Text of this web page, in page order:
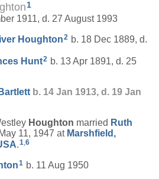
1
1911, d. 27 August 1993
Houghton2 b. 18 Dec 1889, d.
Hunt2 b. 13 Apr 1891, d. 25
Bartlett b. 14 Jan 1913, d. 19 Jan
Houghton married Ruth
11, 1947 at Marshfield,
.1,6
1 b. 11 Aug 1950